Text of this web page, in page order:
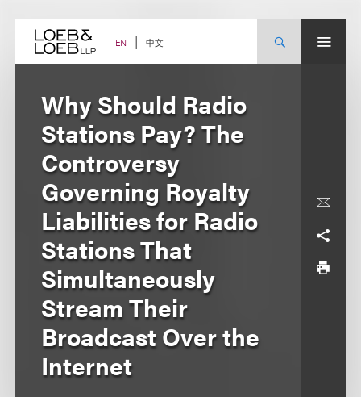
content EN 中文
Why Should Radio
Stations Pay? The
Controversy
Governing Royalty
Liabilities for Radio
Stations That
Simultaneously
Stream Their
Broadcast Over the
Internet